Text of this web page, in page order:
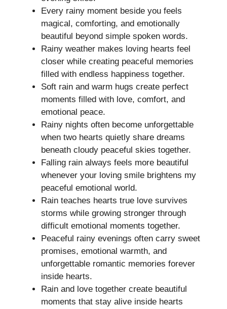
Every rainy moment beside you feels
magical, comforting, and emotionally
beautiful beyond simple spoken words.
Rainy weather makes loving hearts feel
closer while creating peaceful memories
filled with endless happiness together.
Soft rain and warm hugs create perfect
moments filled with love, comfort, and
emotional peace.
Rainy nights often become unforgettable
when two hearts quietly share dreams
beneath cloudy peaceful skies together.
Falling rain always feels more beautiful
whenever your loving smile brightens my
peaceful emotional world.
Rain teaches hearts true love survives
storms while growing stronger through
difficult emotional moments together.
Peaceful rainy evenings often carry sweet
promises, emotional warmth, and
unforgettable romantic memories forever
inside hearts.
Rain and love together create beautiful
moments that stay alive inside hearts